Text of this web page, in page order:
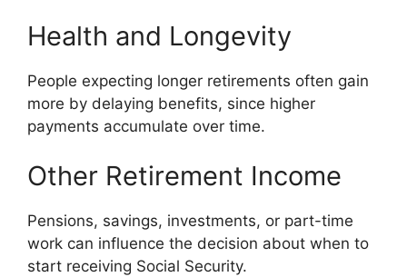
Health and Longevity
People expecting longer retirements often gain
more by delaying benefits, since higher
payments accumulate over time.
Other Retirement Income
Pensions, savings, investments, or part-time
work can influence the decision about when to
start receiving Social Security.